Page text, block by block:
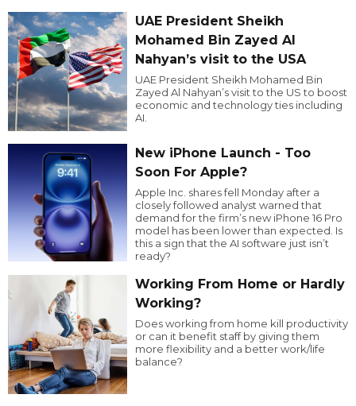
UAE President Sheikh
Mohamed Bin Zayed Al
Nahyan’s visit to the USA
UAE President Sheikh Mohamed Bin
Zayed Al Nahyan’s visit to the US to boost
economic and technology ties including
AI.
New iPhone Launch - Too
Soon For Apple?
Apple Inc. shares fell Monday after a
closely followed analyst warned that
demand for the firm’s new iPhone 16 Pro
model has been lower than expected. Is
this a sign that the AI software just isn’t
ready?
Working From Home or Hardly
Working?
Does working from home kill productivity
or can it benefit staff by giving them
more flexibility and a better work/life
balance?